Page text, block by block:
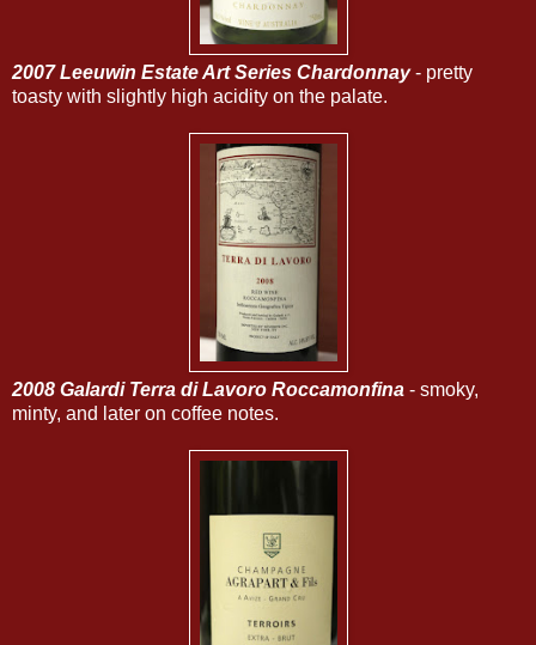
2007 Leeuwin Estate Art Series Chardonnay- pretty
toasty with slightly high acidity on the palate.
2008 Galardi Terra di Lavoro Roccamonfina - smoky,
minty, and later on coffee notes.